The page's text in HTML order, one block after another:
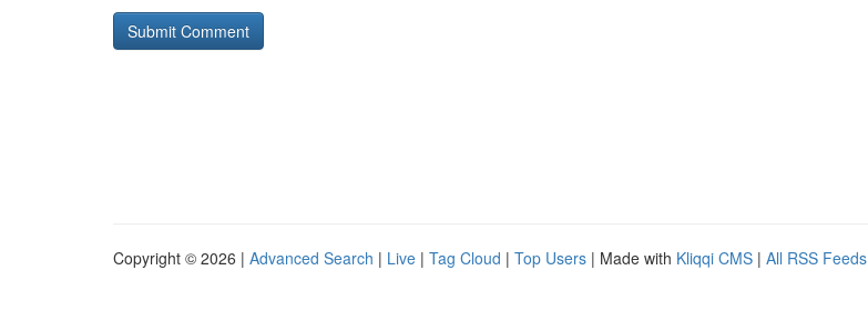
Copyright © 2026 | Advanced Search | Live | Tag Cloud | Top Users | Made with Kliqqi CMS | All RSS Feeds